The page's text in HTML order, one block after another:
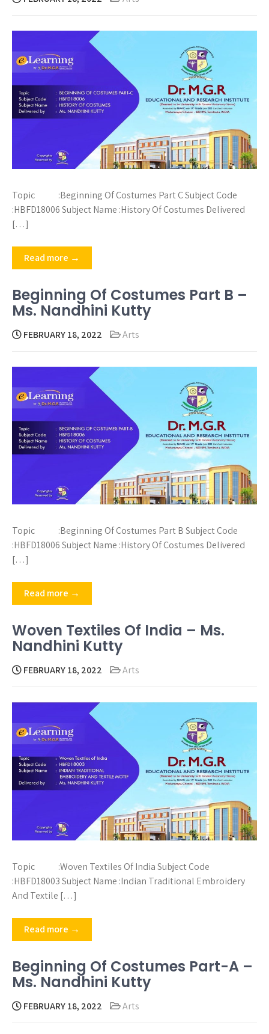
Topic :Beginning Of Costumes Part C Subject Code
:HBFD18006 Subject Name :History Of Costumes Delivered
[…]
Read more →
Beginning Of Costumes Part B –
Ms. Nandhini Kutty
FEBRUARY 18, 2022 Arts
Topic :Beginning Of Costumes Part B Subject Code
:HBFD18006 Subject Name :History Of Costumes Delivered
[…]
Read more →
Woven Textiles Of India – Ms.
Nandhini Kutty
FEBRUARY 18, 2022 Arts
Topic :Woven Textiles Of India Subject Code
:HBFD18003 Subject Name :Indian Traditional Embroidery
And Textile […]
Read more →
Beginning Of Costumes Part-A –
Ms. Nandhini Kutty
FEBRUARY 18, 2022 Arts